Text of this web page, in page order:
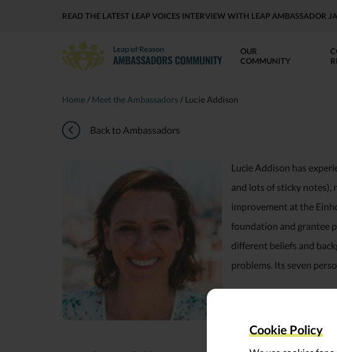
Cookie Policy
READ THE LATEST LEAP VOICES INTERVIEW WITH LEAP AMBASSADOR
OUR
COMMUNITY
Home / Meet the Ambassadors / Lucie Addison
Back to Ambassadors
Lucie Addison has
and lots of sticky notes),
improvement at the
foundation and grantee
different beliefs and
problems. Its seven
Across her consulting,
community